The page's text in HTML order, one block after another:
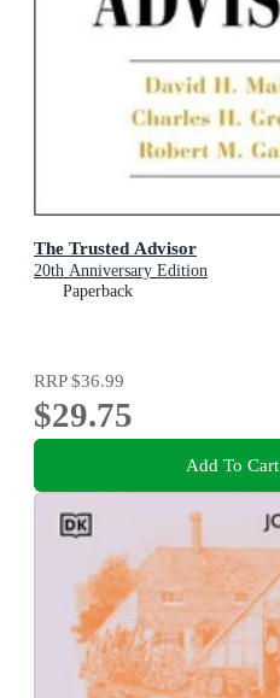
The Trusted Advisor
20th Anniversary Edition
Paperback
RRP$36.99
$29.75
Add To Cart